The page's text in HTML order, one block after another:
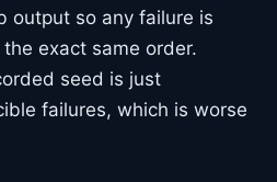
output so any failure is
exact same order.
seed is just
failures, which is worse